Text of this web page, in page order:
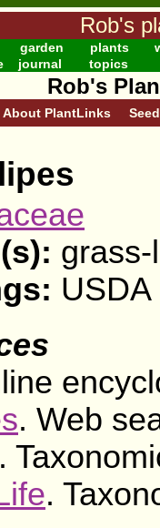
Rob's
garden plants
journal topics
Rob's
About PlantLinks
. Web
.
.